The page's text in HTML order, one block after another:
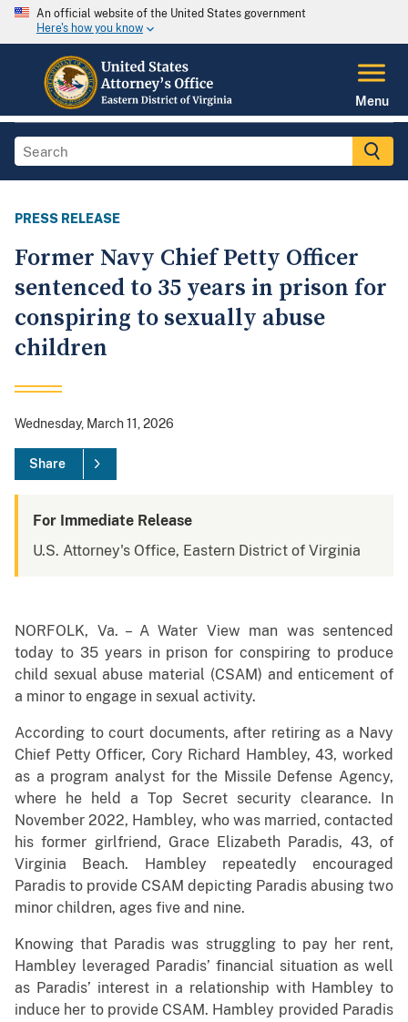
An official website of the United States government
Here's how you know
Menu
PRESS RELEASE
Former Navy Chief Petty Officer
sentenced to 35 years in prison for
conspiring to sexually abuse
children
Wednesday, March 11, 2026
Share
For Immediate Release
U.S. Attorney's Office, Eastern District of Virginia
NORFOLK, Va. – A Water View man was sentenced
today to 35 years in prison for conspiring to produce
child sexual abuse material (CSAM) and enticement of
a minor to engage in sexual activity.
According to court documents, after retiring as a Navy
Chief Petty Officer, Cory Richard Hambley, 43, worked
as a program analyst for the Missile Defense Agency,
where he held a Top Secret security clearance. In
November 2022, Hambley, who was married, contacted
his former girlfriend, Grace Elizabeth Paradis, 43, of
Virginia Beach. Hambley repeatedly encouraged
Paradis to provide CSAM depicting Paradis abusing two
minor children, ages five and nine.
Knowing that Paradis was struggling to pay her rent,
Hambley leveraged Paradis’ financial situation as well
as Paradis’ interest in a relationship with Hambley to
induce her to provide CSAM. Hambley provided Paradis